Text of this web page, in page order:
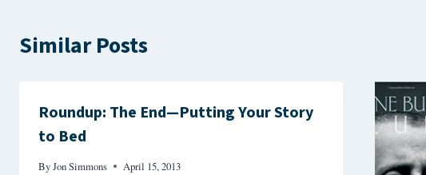
Similar Posts
Roundup: The End—Putting Your Story
to Bed
ByJon Simmons April 15, 2013